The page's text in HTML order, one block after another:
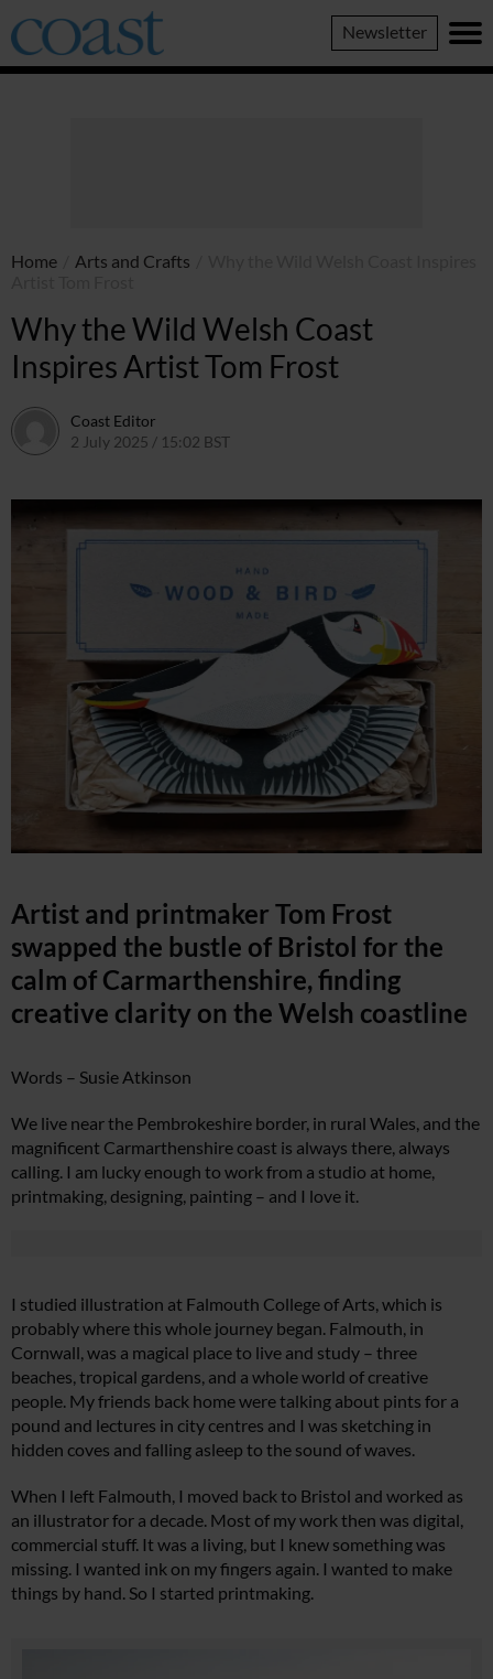
Coast
Magazine
Newsletter
Home Arts and Crafts
Why the Wild Welsh Coast
Inspires Artist Tom Frost
Coast Editor
2 July 2025 / 15:02 BST
Artist and printmaker Tom Frost
swapped the bustle of Bristol for the
calm of Carmarthenshire, finding
creative clarity on the Welsh coastline
Words – Susie Atkinson
We live near the Pembrokeshire border, in rural Wales, and the
magnificent Carmarthenshire coast is always there, always
calling. I am lucky enough to work from a studio at home,
printmaking, designing, painting – and I love it.
I studied illustration at Falmouth College of Arts, which is
probably where this whole journey began. Falmouth, in
Cornwall, was a magical place to live and study – three
beaches, tropical gardens, and a whole world of creative
people. My friends back home were talking about pints for a
pound and lectures in city centres and I was sketching in
hidden coves and falling asleep to the sound of waves.
When I left Falmouth, I moved back to Bristol and worked as
an illustrator for a decade. Most of my work then was digital,
commercial stuff. It was a living, but I knew something was
missing. I wanted ink on my fingers again. I wanted to make
things by hand. So I started printmaking.